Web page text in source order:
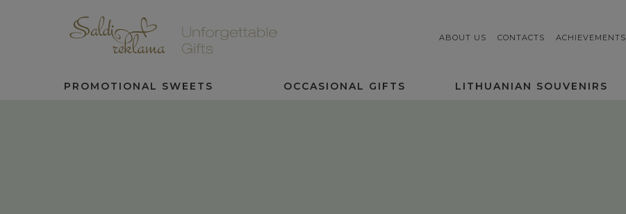
ABOUT US CONTACTS ACHIEVEMENTS
PROMOTIONAL SWEETS OCCASIONAL GIFTS LITHUANIAN SOUVENIRS